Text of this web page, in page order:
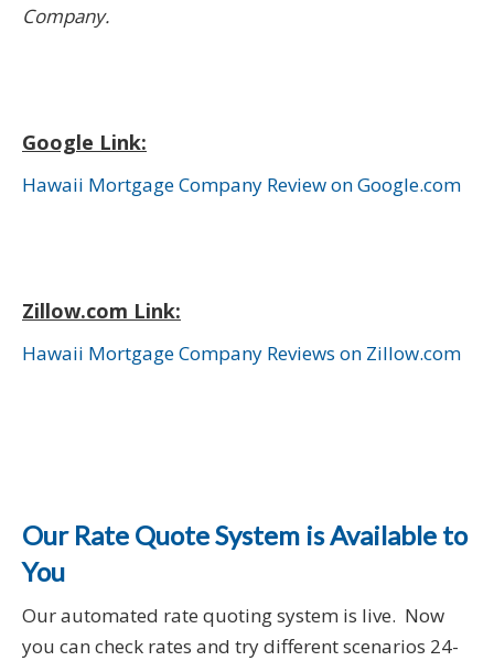
Company.
Google Link:
Hawaii Mortgage Company Review on Google.com
Zillow.com Link:
Hawaii Mortgage Company Reviews on Zillow.com
Our Rate Quote System is Available to
You
Our automated rate quoting system is live. Now
you can check rates and try different scenarios 24-